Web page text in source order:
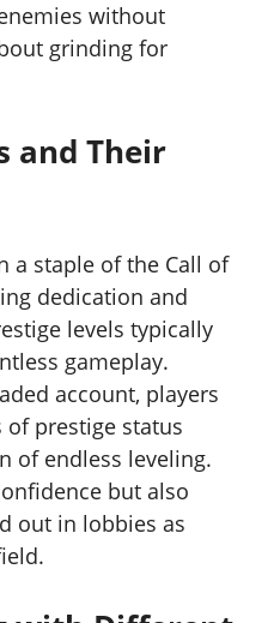
without
grinding for
and Their
a staple of the Call of
dedication and
levels typically
gameplay.
account, players
prestige status
of endless leveling.
but also
out in lobbies as